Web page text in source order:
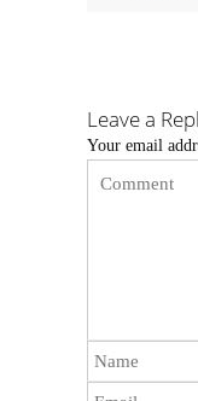
Leave a
Your email